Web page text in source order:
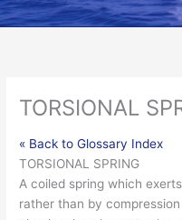
TORSIONAL
« Back to Glossary Index
TORSIONAL SPRING
A coiled spring which
rather than by